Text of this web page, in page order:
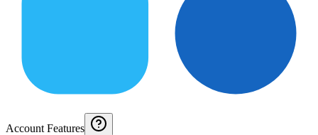
Account Features